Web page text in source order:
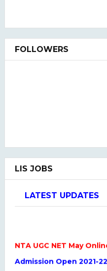
FOLLOWERS
LIS JOBS
LATEST UPDATES
Admission Open 2021-22
LIS QUIZ HINDI & ENGLISH